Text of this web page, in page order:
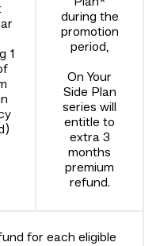
1
Plan*
during the
promotion
period,
On Your
Side Plan
series will
entitle to
extra 3
months
premium
refund.
for each eligible